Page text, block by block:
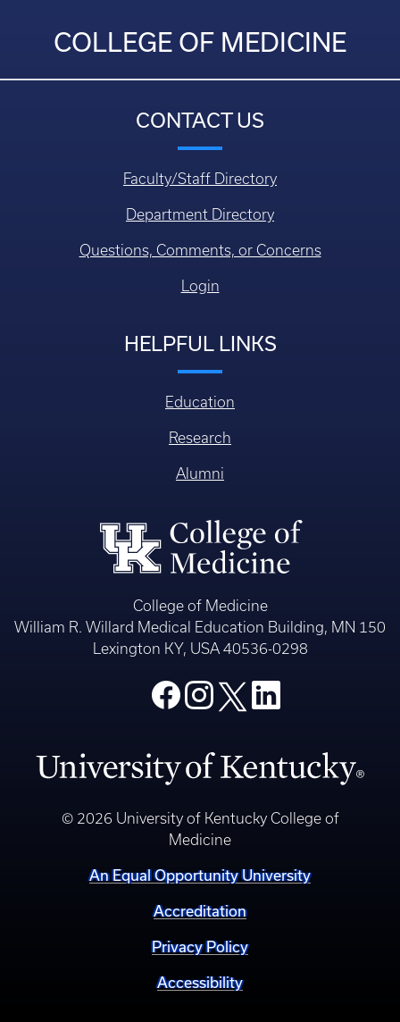
COLLEGE OF MEDICINE
CONTACT US
Faculty/Staff Directory
Department Directory
Questions, Comments, or Concerns
Login
HELPFUL LINKS
Education
Research
Alumni
College of Medicine
William R. Willard Medical Education Building, MN 150
Lexington KY, USA 40536-0298
© 2026 University of Kentucky College of
Medicine
An Equal Opportunity University
Accreditation
Privacy Policy
Accessibility